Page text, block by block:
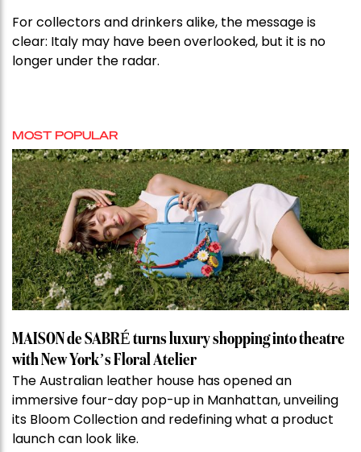
For collectors and drinkers alike, the message is
clear: Italy may have been overlooked, but it is no
longer under the radar.
MOST POPULAR
MAISON de SABRÉ turns luxury shopping into theatre
with New York’s Floral Atelier
The Australian leather house has opened an
immersive four-day pop-up in Manhattan, unveiling
its Bloom Collection and redefining what a product
launch can look like.